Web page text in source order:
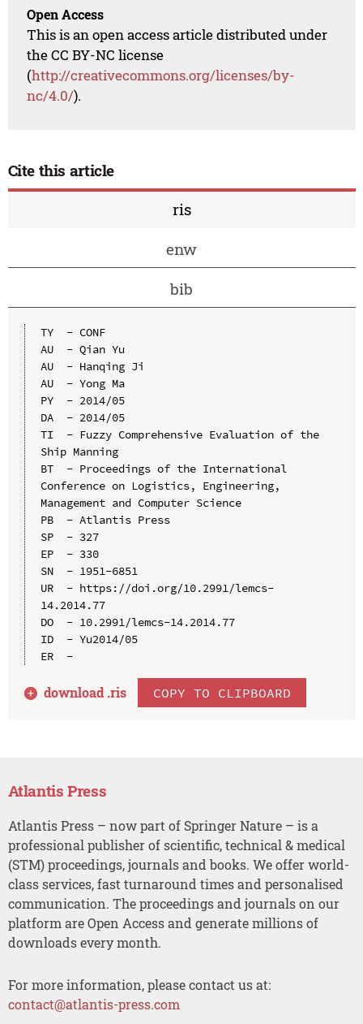
Open Access
This is an open access article distributed under
the CC BY-NC license
(http://creativecommons.org/licenses/by-
nc/4.0/).
Cite this article
ris
enw
bib
TY  - CONF
AU  - Qian Yu
AU  - Hanqing Ji
AU  - Yong Ma
PY  - 2014/05
DA  - 2014/05
TI  - Fuzzy Comprehensive Evaluation of the
Ship Manning
BT  - Proceedings of the International
Conference on Logistics, Engineering,
Management and Computer Science
PB  - Atlantis Press
SP  - 327
EP  - 330
SN  - 1951-6851
UR  - https://doi.org/10.2991/lemcs-
14.2014.77
DO  - 10.2991/lemcs-14.2014.77
ID  - Yu2014/05
ER  -
download .ris COPY TO CLIPBOARD
Atlantis Press
Atlantis Press – now part of Springer Nature – is a
professional publisher of scientific, technical & medical
(STM) proceedings, journals and books. We offer world-
class services, fast turnaround times and personalised
communication. The proceedings and journals on our
platform are Open Access and generate millions of
downloads every month.
For more information, please contact us at:
contact@atlantis-press.com